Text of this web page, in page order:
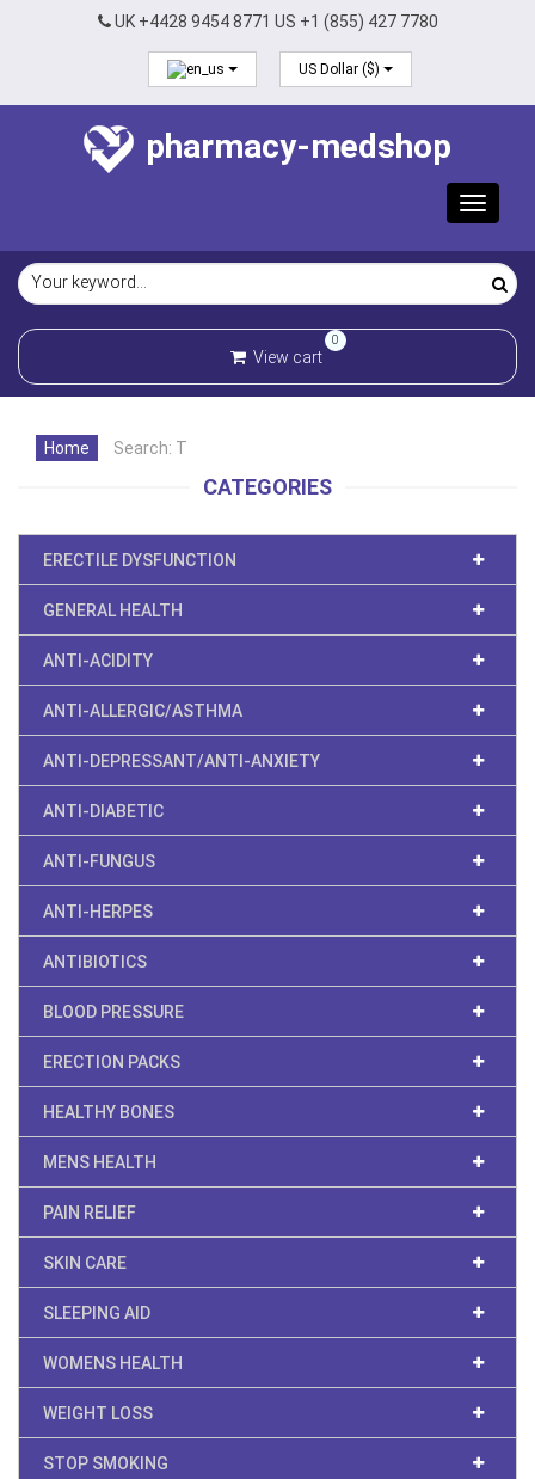
UK +4428 9454 8771 US +1 (855) 427 7780
US Dollar ($)
pharmacy-medshop
Toggle
0
View cart
Home Search: T
CATEGORIES
ERECTILE DYSFUNCTION
GENERAL HEALTH
ANTI-ACIDITY
ANTI-ALLERGIC/ASTHMA
ANTI-DEPRESSANT/ANTI-ANXIETY
ANTI-DIABETIC
ANTI-FUNGUS
ANTI-HERPES
ANTIBIOTICS
BLOOD PRESSURE
ERECTION PACKS
HEALTHY BONES
MENS HEALTH
PAIN RELIEF
SKIN CARE
SLEEPING AID
WOMENS HEALTH
WEIGHT LOSS
STOP SMOKING